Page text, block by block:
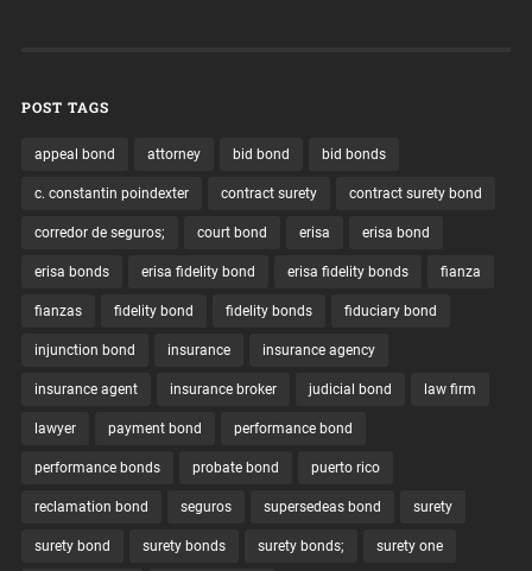
POST TAGS
appeal bond attorney bid bond bid bonds
c. constantin poindexter contract surety contract surety bond
corredor de seguros; court bond erisa erisa bond
erisa bonds erisa fidelity bond erisa fidelity bonds fianza
fianzas fidelity bond fidelity bonds fiduciary bond
injunction bond insurance insurance agency
insurance agent insurance broker judicial bond law firm
lawyer payment bond performance bond
performance bonds probate bond puerto rico
reclamation bond seguros supersedeas bond surety
surety bond surety bonds surety bonds; surety one